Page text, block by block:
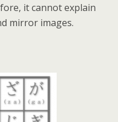
it cannot explain
mirror images.